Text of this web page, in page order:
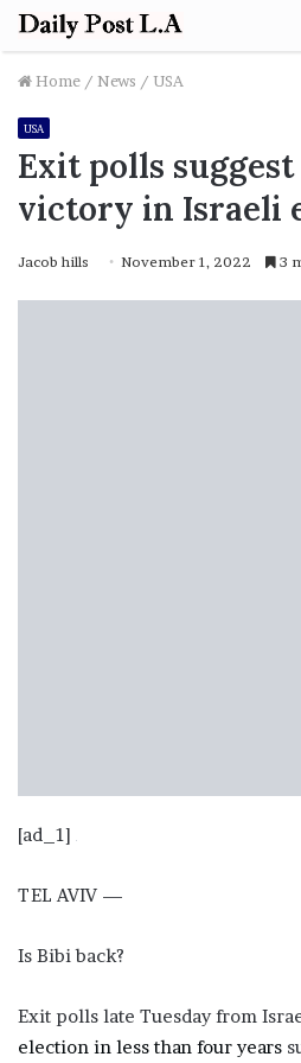
Home / News / USA
USA
Exit polls
victory in Israeli
Jacob hills November 1, 2022 3
[ad_1]
TEL AVIV —
Is Bibi back?
Exit polls late Tuesday from
election in less than four years